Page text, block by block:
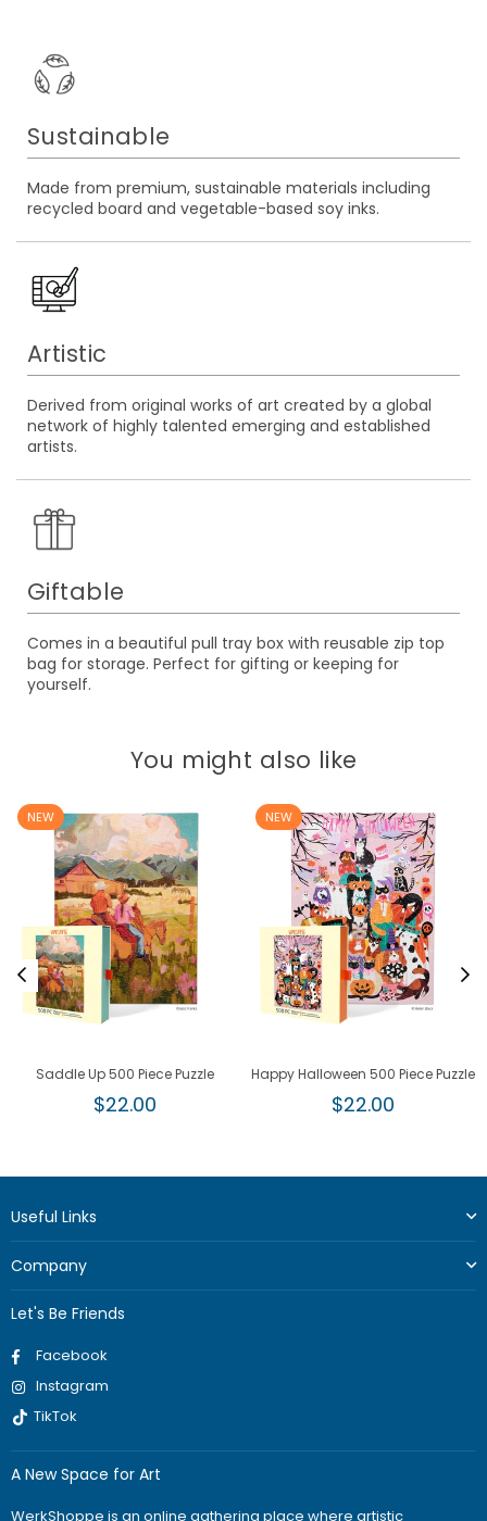
Sustainable
Made from premium, sustainable materials including
recycled board and vegetable-based soy inks.
Artistic
Derived from original works of art created by a global
network of highly talented emerging and established
artists.
Giftable
Comes in a beautiful pull tray box with reusable zip top
bag for storage. Perfect for gifting or keeping for
yourself.
You might also like
NEW
Saddle Up 500 Piece Puzzle
Regular
$22.00
NEW
Happy Halloween 500 Piece Puzzle
Regular
$22.00
Useful Links
Company
Let's Be Friends
Facebook
Instagram
TikTok
A New Space for Art
WerkShoppe is an online gathering place where artistic